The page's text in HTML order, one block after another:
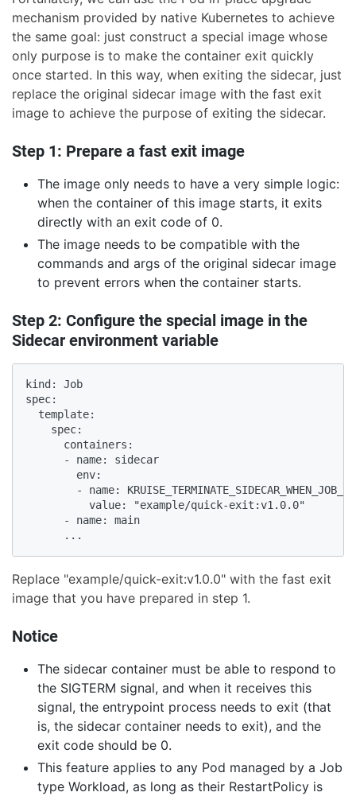
mechanism provided by native Kubernetes to achieve
the same goal: just construct a special image whose
only purpose is to make the container exit quickly
once started. In this way, when exiting the sidecar, just
replace the original sidecar image with the fast exit
image to achieve the purpose of exiting the sidecar.
Step 1: Prepare a fast exit image
The image only needs to have a very simple logic:
when the container of this image starts, it exits
directly with an exit code of 0.
The image needs to be compatible with the
commands and args of the original sidecar image
to prevent errors when the container starts.
Step 2: Configure the special image in the
Sidecar environment variable
kind: Job
spec:
  template:
    spec:
      containers:
      - name: sidecar
        env:
- name:
          value: "example/quick-exit:v1.0.0"
      - name: main
      ...
Replace "example/quick-exit:v1.0.0" with the fast exit
image that you have prepared in step 1.
Notice
The sidecar container must be able to respond to
the SIGTERM signal, and when it receives this
signal, the entrypoint process needs to exit (that
is, the sidecar container needs to exit), and the
exit code should be 0.
This feature applies to any Pod managed by a Job
type Workload, as long as their RestartPolicy is